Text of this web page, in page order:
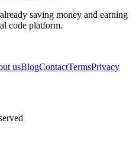
saving money and earning
code platform.
usBlogContactTermsPrivacy